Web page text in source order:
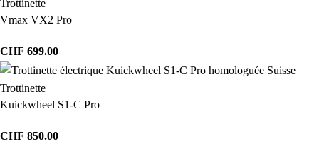
Trottinette
Vmax VX2 Pro
CHF 699.00
Trottinette
Kuickwheel S1-C Pro
CHF 850.00